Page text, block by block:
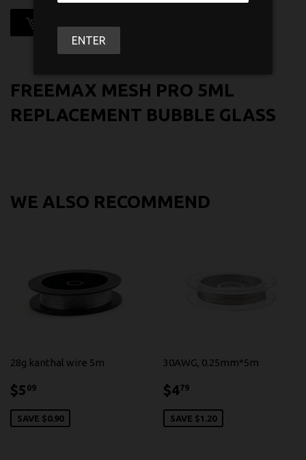
FREEMAX MESH PRO 5ML
REPLACEMENT BUBBLE GLASS
WE ALSO RECOMMEND
28g kanthal wire 5m
$5 09
SAVE $0.90
30AWG, 0.25mm*5m
$479
SAVE $1.20
ENTER